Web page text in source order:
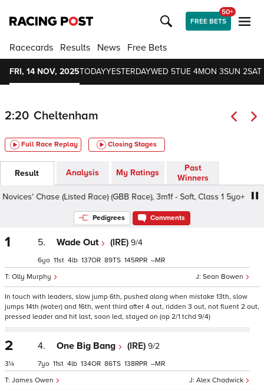
FREE BETS
50+
Racecards Results News Free Bets
FRI, 14 NOV, 2025TODAYYESTERDAYWED 5TUE 4MON 3SUN 2SAT
2:20 Cheltenham
Full Race Replay Closing Stages
Result Analysis My Ratings
Past
Winners
Chase (Listed Race) (GBB Race), 3m1f - Soft, Class 1 5yo+
Pedigrees Comments
1 5. Wade Out (IRE) 9/4
Sean Bowen
Olly Murphy
6 11 4 137 89 145 –
In touch with leaders, slow jump 6th, pushed along when mistake 13th, slow
jumps 14th (water) and 16th, went third after 4 out, ridden 3 out, not fluent 2 out,
pressed leader and hit last, soon led, stayed on (op 2/1 tchd 9/4)
2
3¼
4. One Big Bang (IRE) 9/2
Alex Chadwick
James Owen
7 11 4 134 86 138 –